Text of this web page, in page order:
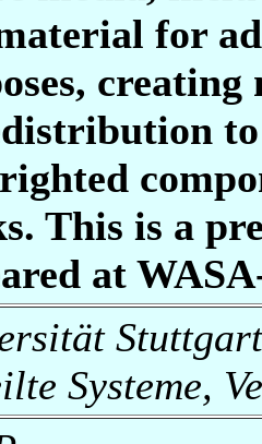
for
creating
to
This is a
at
Systeme,